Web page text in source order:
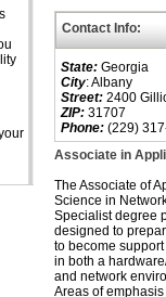
Contact Info:
State: Georgia
City: Albany
Street: 2400
ZIP: 31707
Phone: (229)
Associate in
The Associate of
Science in
Specialist degree
designed to
to become
in both a
and network
Areas of